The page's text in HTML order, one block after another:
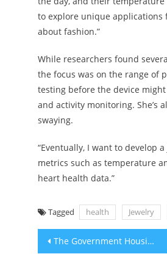
to explore unique applications
about fashion.”
While researchers found
the focus was on the range of
testing before the device
and activity monitoring. She’s
swaying.
“Eventually, I want to develop
metrics such as temperature
heart health data.”
Tagged health Jewelry
Post
The Government Housing Plan’s 2024 highlights